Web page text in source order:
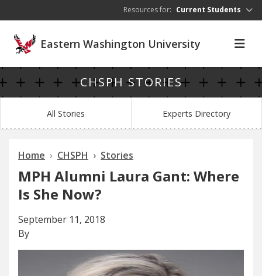
Resources for: Current Students
Eastern Washington University
CHSPH STORIES
All Stories Experts Directory
Home CHSPH Stories
MPH Alumni Laura Gant: Where
Is She Now?
September 11, 2018
By